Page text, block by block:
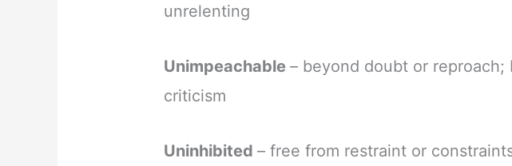
unrelenting
Unimpeachable– beyond doubt or reproach;
criticism
Uninhibited– free from restraint or